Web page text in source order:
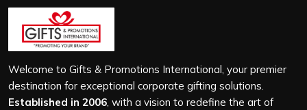
breathable and built to carry real weight because we
have seen too many buyers come to us after receiving
flimsy bags that fell apart on first use. In Okhla Phase I,
we treat every order with the same attention, whether
it is a hundred bags or ten thousand, and every piece
goes through the same finishing and stitching quality
Welcome to Gifts & Promotions International, your premier
destination for exceptional corporate gifting solutions.
Established in 2006, with a vision to redefine the art of